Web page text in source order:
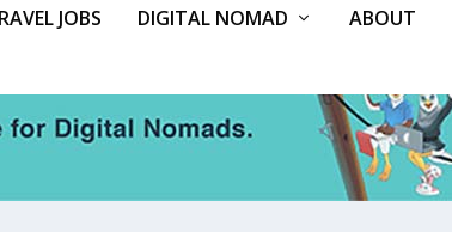
JOBS DIGITAL NOMAD ABOUT